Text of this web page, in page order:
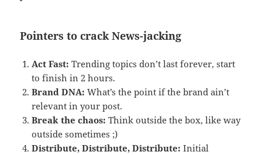
Pointers to crack News-jacking
Act Fast: Trending topics don’t last forever, start
to finish in 2 hours.
Brand DNA: What’s the point if the brand ain’t
relevant in your post.
Break the chaos: Think outside the box, like way
outside sometimes ;)
Distribute, Distribute, Distribute: Initial